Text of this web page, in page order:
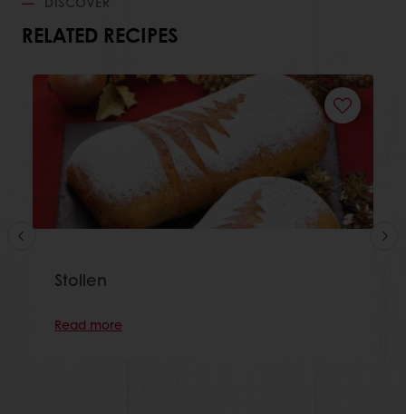
RELATED RECIPES
Stollen
Read more